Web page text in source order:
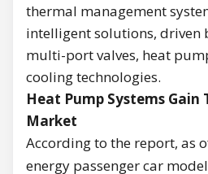
thermal management
intelligent solutions, driven
multi-port valves, heat
cooling technologies.
Heat Pump Systems Gain
Market
According to the report, as
energy passenger car